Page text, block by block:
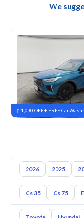
We
New Pre-registered
1,000 OFF + FREE Car
2026 2025
Cs 35 Cs 75